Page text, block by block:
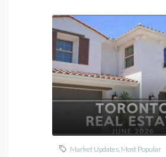
Market Updates, Most Popular